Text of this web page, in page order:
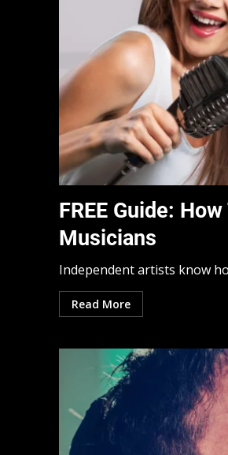
FREE Guide:
Musicians
Independent artists know
Read More